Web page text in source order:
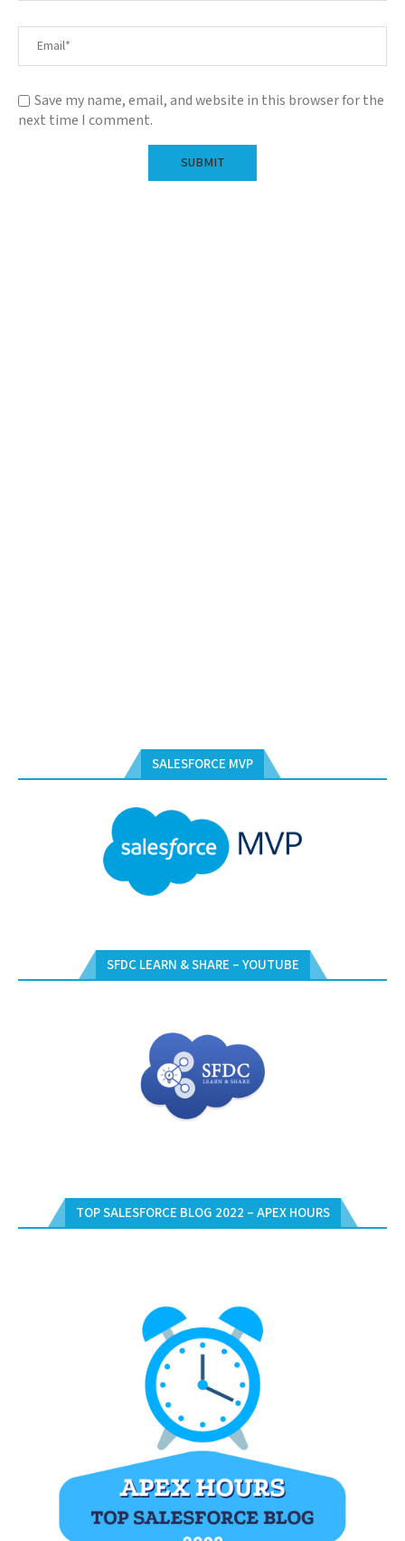
Save my name, email, and website in this browser for the
next time I comment.
SALESFORCE MVP
SFDC LEARN & SHARE – YOUTUBE
TOP SALESFORCE BLOG 2022 – APEX HOURS